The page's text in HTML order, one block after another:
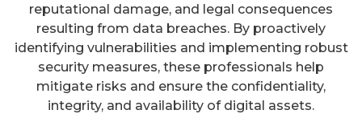
reputational damage, and legal consequences
resulting from data breaches. By proactively
identifying vulnerabilities and implementing robust
security measures, these professionals help
mitigate risks and ensure the confidentiality,
integrity, and availability of digital assets.